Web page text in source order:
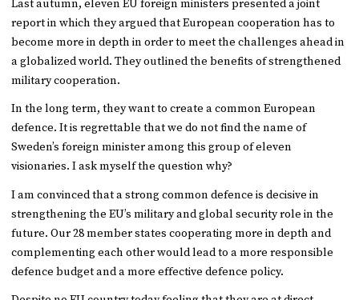
Last autumn, eleven EU foreign ministers presented a joint
report in which they argued that European cooperation has to
become more in depth in order to meet the challenges ahead in
a globalized world. They outlined the benefits of strengthened
military cooperation.
In the long term, they want to create a common European
defence. It is regrettable that we do not find the name of
Sweden’s foreign minister among this group of eleven
visionaries. I ask myself the question why?
I am convinced that a strong common defence is decisive in
strengthening the EU’s military and global security role in the
future. Our 28 member states cooperating more in depth and
complementing each other would lead to a more responsible
defence budget and a more effective defence policy.